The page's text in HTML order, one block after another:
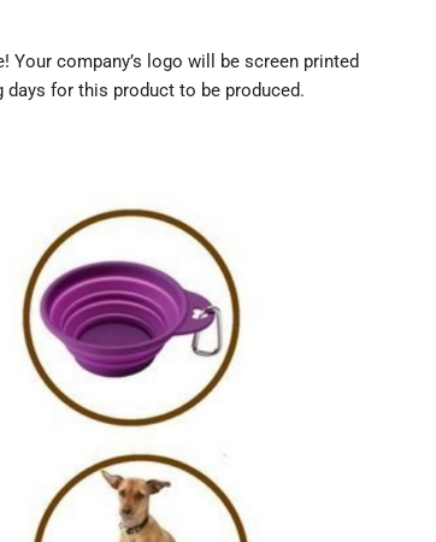
company’s logo will be screen printed
for this product to be produced.